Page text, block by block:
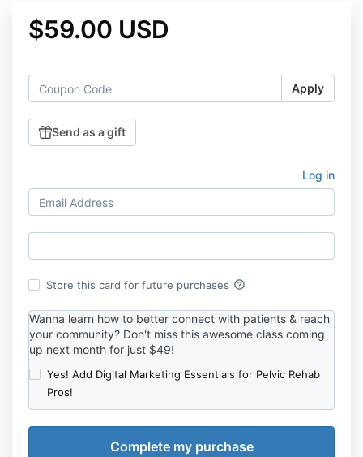
$59.00 USD
Apply
Send as a gift
Log in
Store this card for future purchases help_outline
Wanna learn how to better connect with patients & reach
your community? Don't miss this awesome class coming
up next month for just $49!
Yes! Add Digital Marketing Essentials for Pelvic Rehab
Pros!